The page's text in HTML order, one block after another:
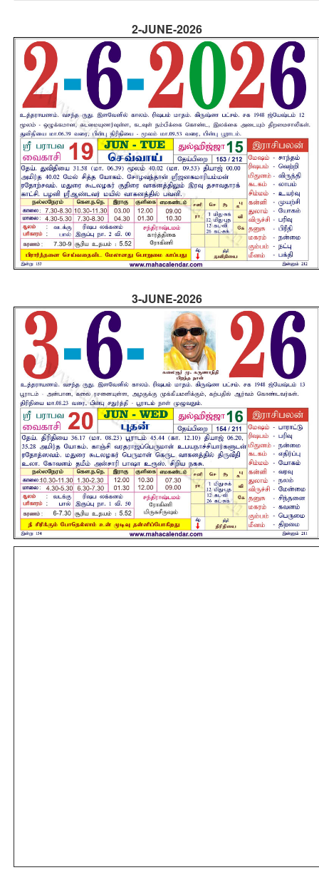
2-JUNE-2026
3-JUNE-2026